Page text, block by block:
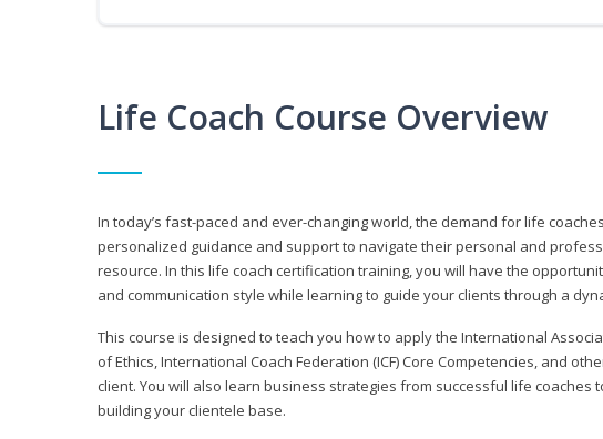
Life Coach Course Overview
In today’s fast-paced and ever-changing world, the demand for life
personalized guidance and support to navigate their personal and
resource. In this life coach certification training, you will have the
and communication style while learning to guide your clients through a
This course is designed to teach you how to apply the International
of Ethics, International Coach Federation (ICF) Core Competencies, and
client. You will also learn business strategies from successful life
building your clientele base.